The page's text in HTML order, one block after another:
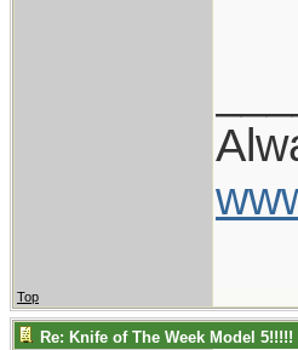
Top
Re: Knife of The Week Model 5!!!!!